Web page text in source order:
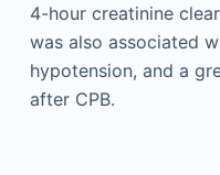
4-hour creatinine
was also associated
hypotension, and a
after CPB.